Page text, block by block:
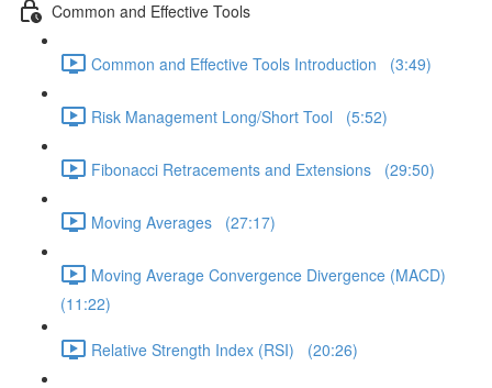
Common and Effective Tools
Common and Effective Tools Introduction (3:49)
Risk Management Long/Short Tool (5:52)
Fibonacci Retracements and Extensions (29:50)
Moving Averages (27:17)
Moving Average Convergence Divergence (MACD)
(11:22)
Relative Strength Index (RSI) (20:26)